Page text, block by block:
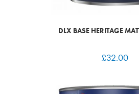
DLX BASE HERITAGE
£32.00